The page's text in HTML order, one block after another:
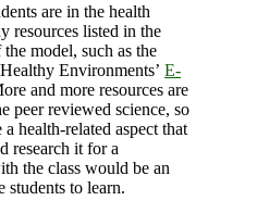
are in the health
resources listed in the
model, such as the
Environments’ E-
and more resources are
peer reviewed science, so
health-related aspect that
research it for a
the class would be an
to learn.